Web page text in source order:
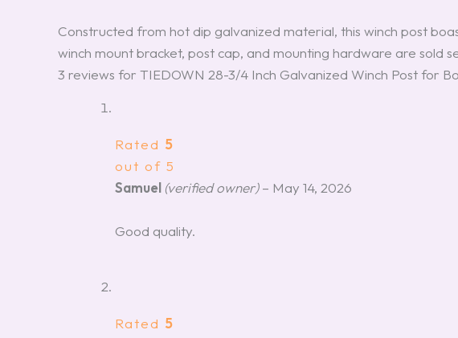
Constructed from hot dip galvanized material, this winch post
winch mount bracket, post cap, and mounting hardware are sold
3 reviews for TIEDOWN 28-3/4 Inch Galvanized Winch Post for
Rated 5
out of 5
Samuel (verified owner) – May 14, 2026
Good quality.
Rated 5